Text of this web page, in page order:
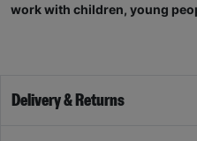
work with children, young
Delivery & Returns